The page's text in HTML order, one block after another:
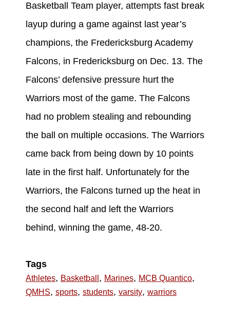
Basketball Team player, attempts fast break
layup during a game against last year’s
champions, the Fredericksburg Academy
Falcons, in Fredericksburg on Dec. 13. The
Falcons’ defensive pressure hurt the
Warriors most of the game. The Falcons
had no problem stealing and rebounding
the ball on multiple occasions. The Warriors
came back from being down by 10 points
late in the first half. Unfortunately for the
Warriors, the Falcons turned up the heat in
the second half and left the Warriors
behind, winning the game, 48-20.
Tags
Athletes, Basketball , Marines, MCB Quantico,
QMHS, sports, students, varsity, warriors